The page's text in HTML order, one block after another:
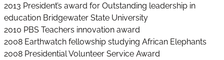
2013 President’s award for Outstanding leadership in
education Bridgewater State University
2010 PBS Teachers innovation award
2008 Earthwatch fellowship studying African Elephants
2008 Presidential Volunteer Service Award